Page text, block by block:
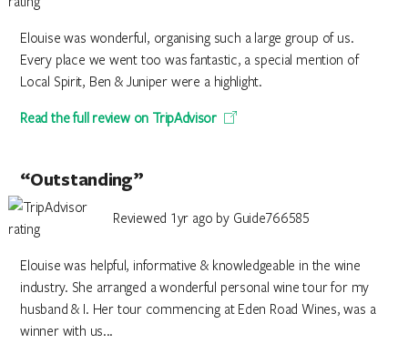
Elouise was wonderful, organising such a large group of us.
Every place we went too was fantastic, a special mention of
Local Spirit, Ben & Juniper were a highlight.
Read the full review on TripAdvisor
“Outstanding”
Reviewed 1yr ago by Guide766585
Elouise was helpful, informative & knowledgeable in the wine
industry. She arranged a wonderful personal wine tour for my
husband & I. Her tour commencing at Eden Road Wines, was a
winner with us...